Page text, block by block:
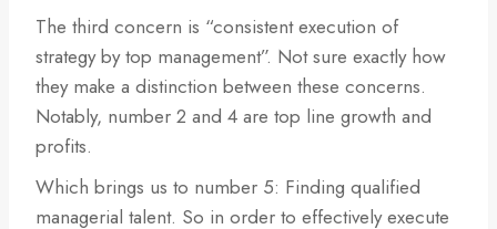
The third concern is “consistent execution of
strategy by top management”. Not sure exactly how
they make a distinction between these concerns.
Notably, number 2 and 4 are top line growth and
profits.
Which brings us to number 5: Finding qualified
managerial talent. So in order to effectively execute